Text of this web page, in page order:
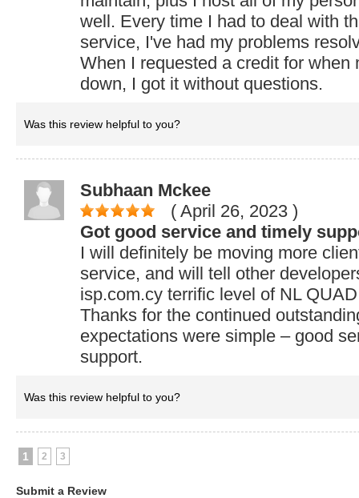
well. Every time I had to deal with
service, I've had my problems
When I requested a credit for when
down, I got it without questions.
Was this review helpful to you?
Subhaan Mckee
( April 26, 2023 )
Got good service and timely
I will definitely be moving more
service, and will tell other
isp.com.cy terrific level of NL
Thanks for the continued
expectations were simple – good
support.
Was this review helpful to you?
1 2 3
Submit a Review